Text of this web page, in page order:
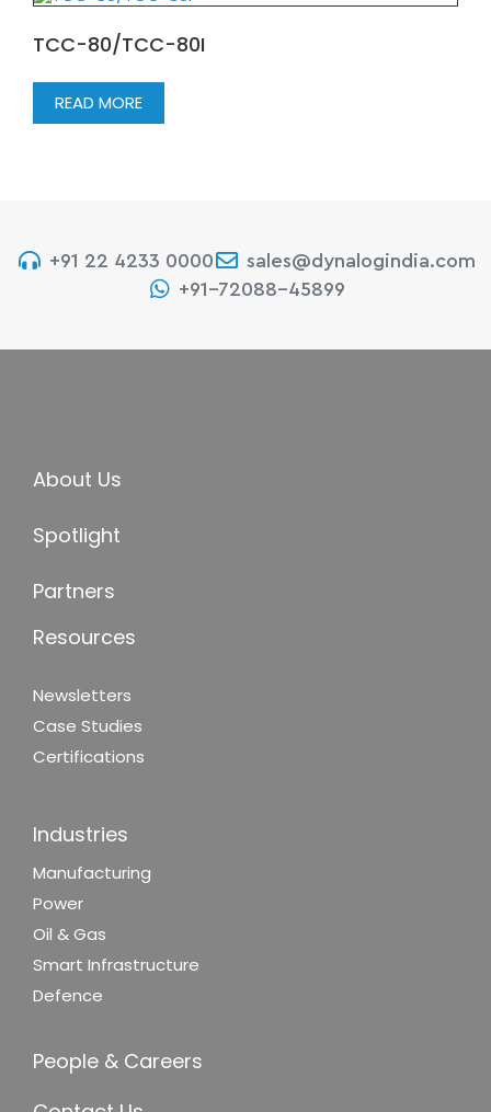
TCC-80/TCC-80I
READ MORE
+91 22 4233 0000
sales@dynalogindia.com
+91-72088-45899
About Us
Spotlight
Partners
Resources
Newsletters
Case Studies
Certifications
Industries
Manufacturing
Power
Oil & Gas
Smart Infrastructure
Defence
People & Careers